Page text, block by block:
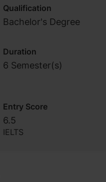
Qualification
Bachelor's Degree
Duration
6 Semester(s)
Entry Score
6.5
IELTS